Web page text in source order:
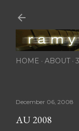
HOME ABOUT
December 06, 2008
AU 2008